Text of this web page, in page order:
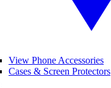
View Phone Accessories
Cases & Screen Protectors